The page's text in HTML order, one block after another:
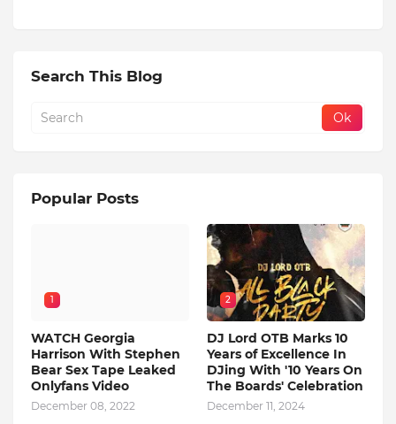
Search This Blog
Popular Posts
1
WATCH Georgia
Harrison With Stephen
Bear Sex Tape Leaked
Onlyfans Video
December 08, 2022
2
DJ Lord OTB Marks 10
Years of Excellence In
DJing With '10 Years On
The Boards' Celebration
December 11, 2024